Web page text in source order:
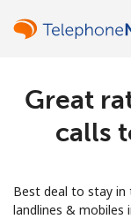
Great
calls
Best deal to stay
landlines & mobiles